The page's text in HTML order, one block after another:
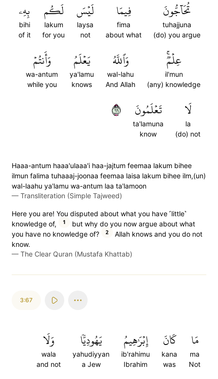
تُحَآجُّونَ
tuhajjuna
(do) you argue
فِيمَا
fima
about what
لَيۡسَ
laysa
not
لَكُم
lakum
for you
بِهِۦ
bihi
of it
عِلۡمٞۚ
il'mun
(any) knowledge
وَٱللَّهُ
wal-lahu
And Allah
يَعۡلَمُ
ya'lamu
knows
وَأَنتُمۡ
wa-antum
while you
لَا
la
(do) not
تَعۡلَمُونَ
ta'lamuna
know
٦٦
Haaa-antum haaa'ulaaa'i haa-jajtum feemaa lakum bihee
ilmun falima tuhaaaj-joonaa feemaa laisa lakum bihee ilm,(un)
wal-laahu ya'lamu wa-antum laa ta'lamoon
— Transliteration (Simple Tajweed)
Here you are! You disputed about what you have ˹little˺
knowledge of,
1
but why do you now argue about what
you have no knowledge of?
2
Allah knows and you do not
know.
— The Clear Quran (Mustafa Khattab)
3:67
مَا
ma
Not
كَانَ
kana
was
إِبۡرَٰهِيمُ
ib'rahimu
Ibrahim
يَهُودِيّٗا
yahudiyyan
a Jew
وَلَا
wala
and not